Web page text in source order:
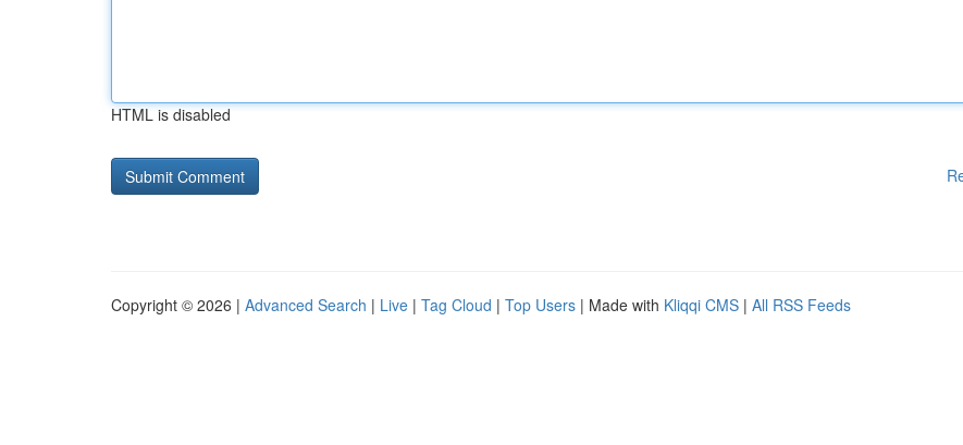
HTML is disabled
Copyright © 2026 | Advanced Search | Live | Tag Cloud | Top Users | Made with Kliqqi CMS | All RSS Feeds